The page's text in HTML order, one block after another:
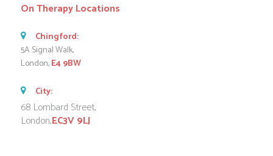
On Therapy Locations
Chingford:
5A Signal Walk,
London,E4 9BW
City:
68 Lombard Street,
London,EC3V 9LJ